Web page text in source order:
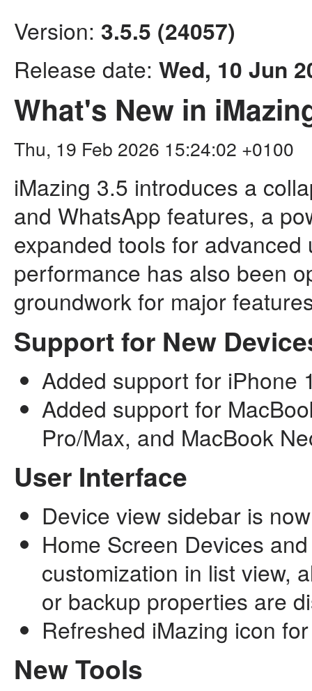
Version: 3.5.5 (24057)
Release date: Wed, 10 Jun
What's New in
Thu, 19 Feb 2026 15:24:02 +0100
iMazing 3.5 introduces a
and WhatsApp features, a
expanded tools for
performance has also been
groundwork for major
Support for New
Added support for iPhone
Added support for
Pro/Max, and MacBook
User Interface
Device view sidebar is
Home Screen Devices
customization in list view,
or backup properties are
Refreshed iMazing icon
New Tools